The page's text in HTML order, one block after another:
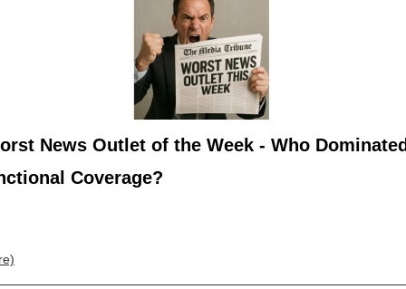
News Outlet of the Week - Who
Coverage?